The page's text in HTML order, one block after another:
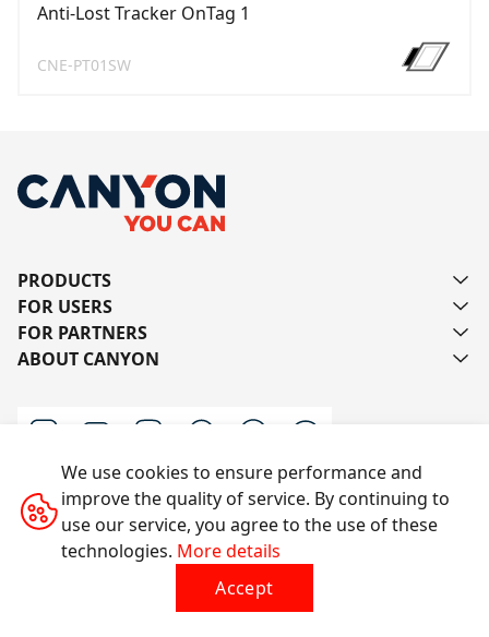
Anti-Lost Tracker OnTag 1
CNE-PT01SW
PRODUCTS
FOR USERS
FOR PARTNERS
ABOUT CANYON
Contact us
All rights reserved © 2014-2026 CANYON
We use cookies to ensure performance and
improve the quality of service. By continuing to
use our service, you agree to the use of these
technologies. More details
Accept